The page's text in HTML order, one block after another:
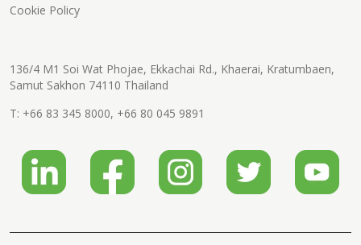
Cookie Policy
136/4 M1 Soi Wat Phojae, Ekkachai Rd., Khaerai, Kratumbaen,
Samut Sakhon 74110 Thailand
T: +66 83 345 8000, +66 80 045 9891